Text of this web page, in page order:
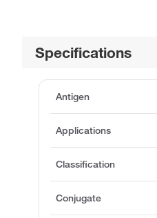
Specifications
Antigen
Applications
Classification
Conjugate